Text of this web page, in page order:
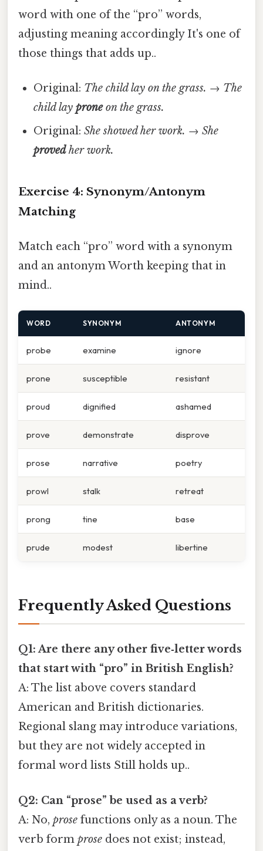
word with one of the “pro” words,
adjusting meaning accordingly It's one of
those things that adds up..
Original: The child lay on the grass. → The
child layproneon the grass.
Original:She showed her work. →She
provedher work.
Exercise 4: Synonym/Antonym
Matching
Match each “pro” word with a synonym
and an antonym Worth keeping that in
mind..
WORD SYNONYM ANTONYM
probe examine ignore
prone susceptible resistant
proud dignified ashamed
prove demonstrate disprove
prose narrative poetry
prowl stalk retreat
prong tine base
prude modest libertine
Frequently Asked Questions
Q1: Are there any other five‑letter words
that start with “pro” in British English?
A: The list above covers standard
American and British dictionaries.
Regional slang may introduce variations,
but they are not widely accepted in
formal word lists Still holds up..
Q2: Can “prose” be used as a verb?
A: No, prose functions only as a noun. The
verb form prose does not exist; instead,